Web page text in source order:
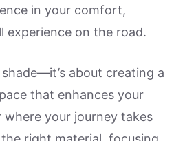
in your comfort,
experience on the road.
about creating a
that enhances your
your journey takes